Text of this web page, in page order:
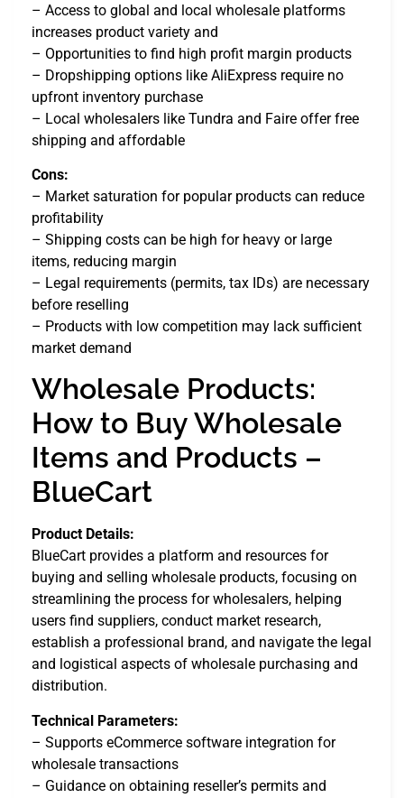
– Access to global and local wholesale platforms
increases product variety and
– Opportunities to find high profit margin products
– Dropshipping options like AliExpress require no
upfront inventory purchase
– Local wholesalers like Tundra and Faire offer free
shipping and affordable
Cons:
– Market saturation for popular products can reduce
profitability
– Shipping costs can be high for heavy or large
items, reducing margin
– Legal requirements (permits, tax IDs) are necessary
before reselling
– Products with low competition may lack sufficient
market demand
Wholesale Products:
How to Buy Wholesale
Items and Products –
BlueCart
Product Details:
BlueCart provides a platform and resources for
buying and selling wholesale products, focusing on
streamlining the process for wholesalers, helping
users find suppliers, conduct market research,
establish a professional brand, and navigate the legal
and logistical aspects of wholesale purchasing and
distribution.
Technical Parameters:
– Supports eCommerce software integration for
wholesale transactions
– Guidance on obtaining reseller’s permits and